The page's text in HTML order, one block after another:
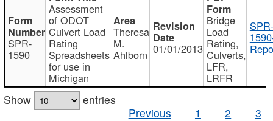
SPR-
1590
Assessment
of ODOT
Culvert Load
Rating
Spreadsheets
for use in
Michigan
Theresa
M.
Ahlborn 01/01/2013
Bridge
Load
Rating,
Culverts,
LFR,
LRFR
SPR-
Show
entries
Previous
1 2 3